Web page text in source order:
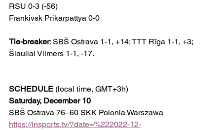
RSU 0-3 (-56)
Frankivsk Prikarpattya 0-0
Tie-breaker: SBŠ Ostrava 1-1, +14; TTT Rīga 1-1, +3;
Šiauliai Vilmers 1-1, -17.
SCHEDULE (local time, GMT+3h)
Saturday, December 10
SBŠ Ostrava 76–60 SKK Polonia Warszawa
https://insports.tv/?date=%222022-12-